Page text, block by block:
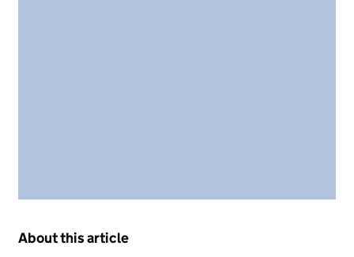
About this article